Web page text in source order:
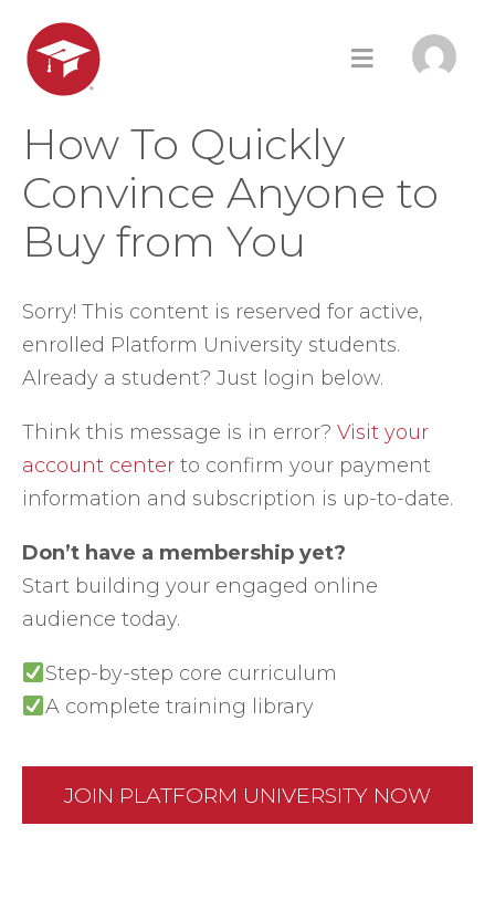
How To Quickly
Convince Anyone to
Buy from You
Sorry! This content is reserved for active,
enrolled Platform University students.
Already a student? Just login below.
Think this message is in error? Visit your
account center to confirm your payment
information and subscription is up-to-date.
Don’t have a membership yet?
Start building your engaged online
audience today.
Step-by-step core curriculum
A complete training library
JOIN PLATFORM UNIVERSITY NOW